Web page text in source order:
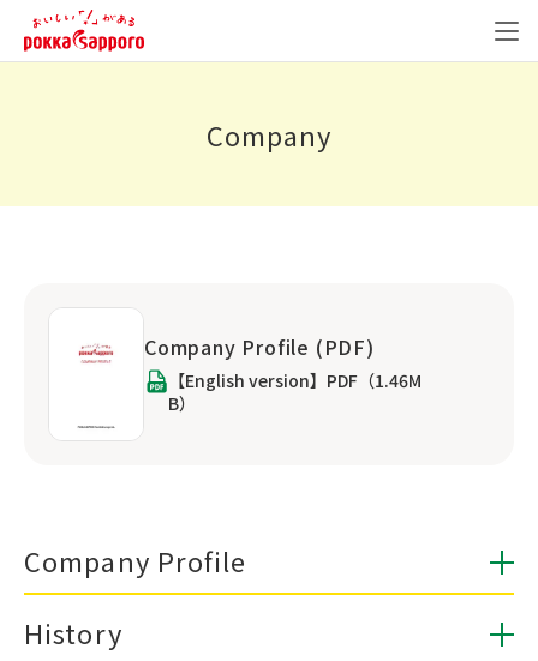
Company
Company Profile (PDF)
【English version】PDF（1.46M
B）
Company Profile
History